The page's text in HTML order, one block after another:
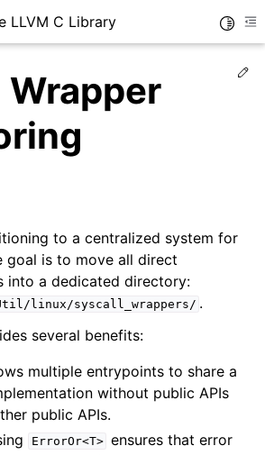
sidebar
LLVM C Library
GPUs
Wrapper
to a centralized system for
goal is to move all direct
into a dedicated directory:
linux/syscall_wrappers/ .
several benefits:
multiple entrypoints to share a
without public APIs
public APIs.
ErrorOr<T> ensures that error